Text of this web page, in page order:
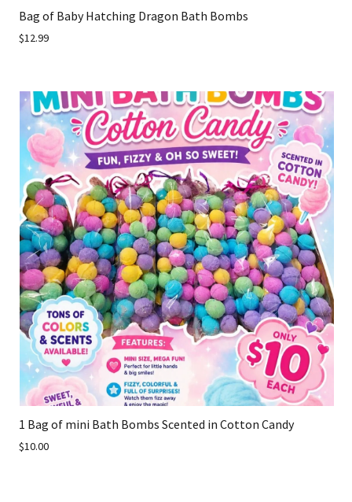
Bag of Baby Hatching Dragon Bath Bombs
$12.99
1 Bag of mini Bath Bombs Scented in Cotton Candy
$10.00